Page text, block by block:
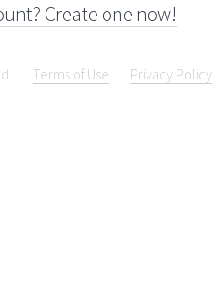
Create one now!
Terms of Use Privacy Policy